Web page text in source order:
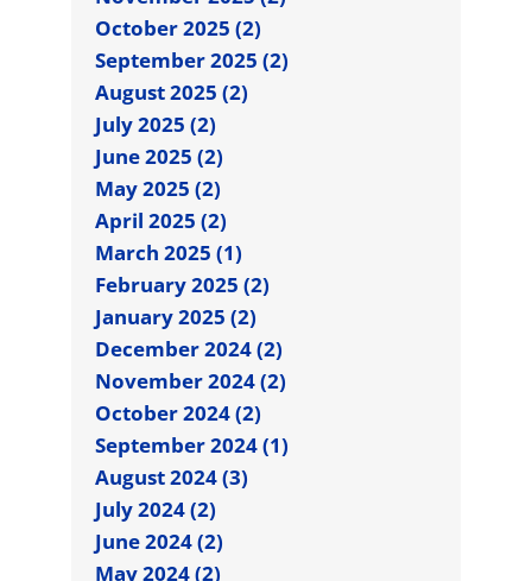
October 2025 (2)
September 2025 (2)
August 2025 (2)
July 2025 (2)
June 2025 (2)
May 2025 (2)
April 2025 (2)
March 2025 (1)
February 2025 (2)
January 2025 (2)
December 2024 (2)
November 2024 (2)
October 2024 (2)
September 2024 (1)
August 2024 (3)
July 2024 (2)
June 2024 (2)
May 2024 (2)